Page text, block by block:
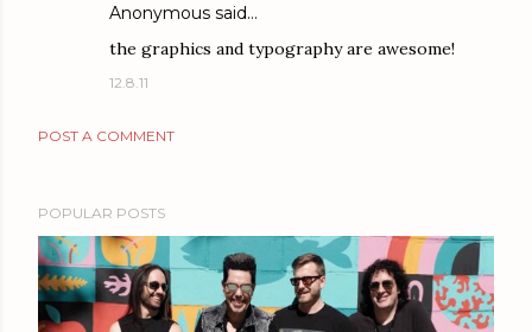
Anonymous said…
the graphics and typography are awesome!
12.8.11
POST A COMMENT
POPULAR POSTS